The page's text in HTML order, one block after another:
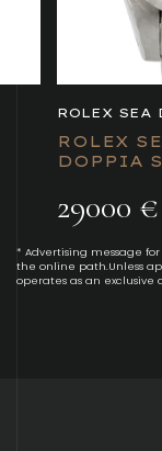
ROLEX SEA
ROLEX
DOPPIA
29000 €
* Advertising message
the online path.Unless
operates as an